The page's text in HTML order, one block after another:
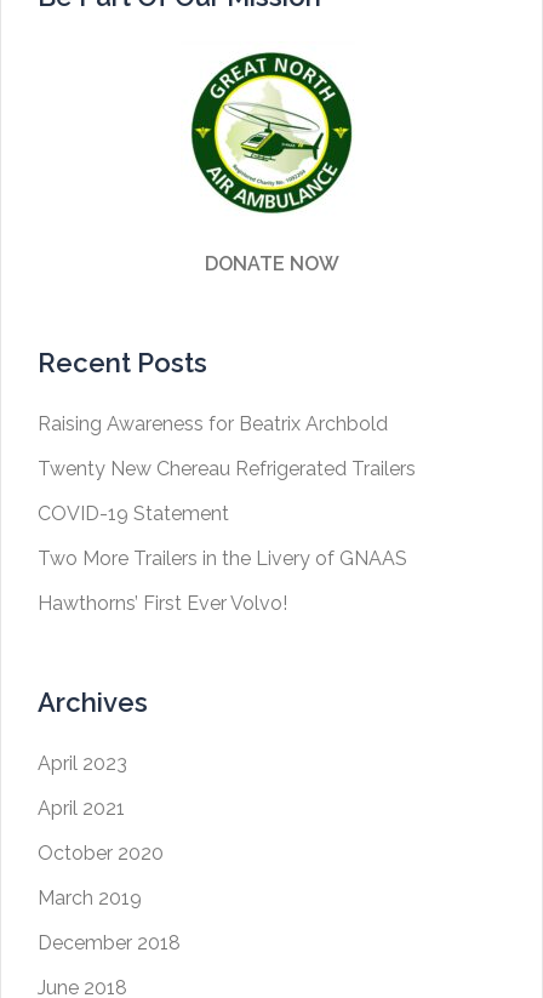
DONATE NOW
Recent Posts
Raising Awareness for Beatrix Archbold
Twenty New Chereau Refrigerated Trailers
COVID-19 Statement
Two More Trailers in the Livery of GNAAS
Hawthorns’ First Ever Volvo!
Archives
April 2023
April 2021
October 2020
March 2019
December 2018
June 2018